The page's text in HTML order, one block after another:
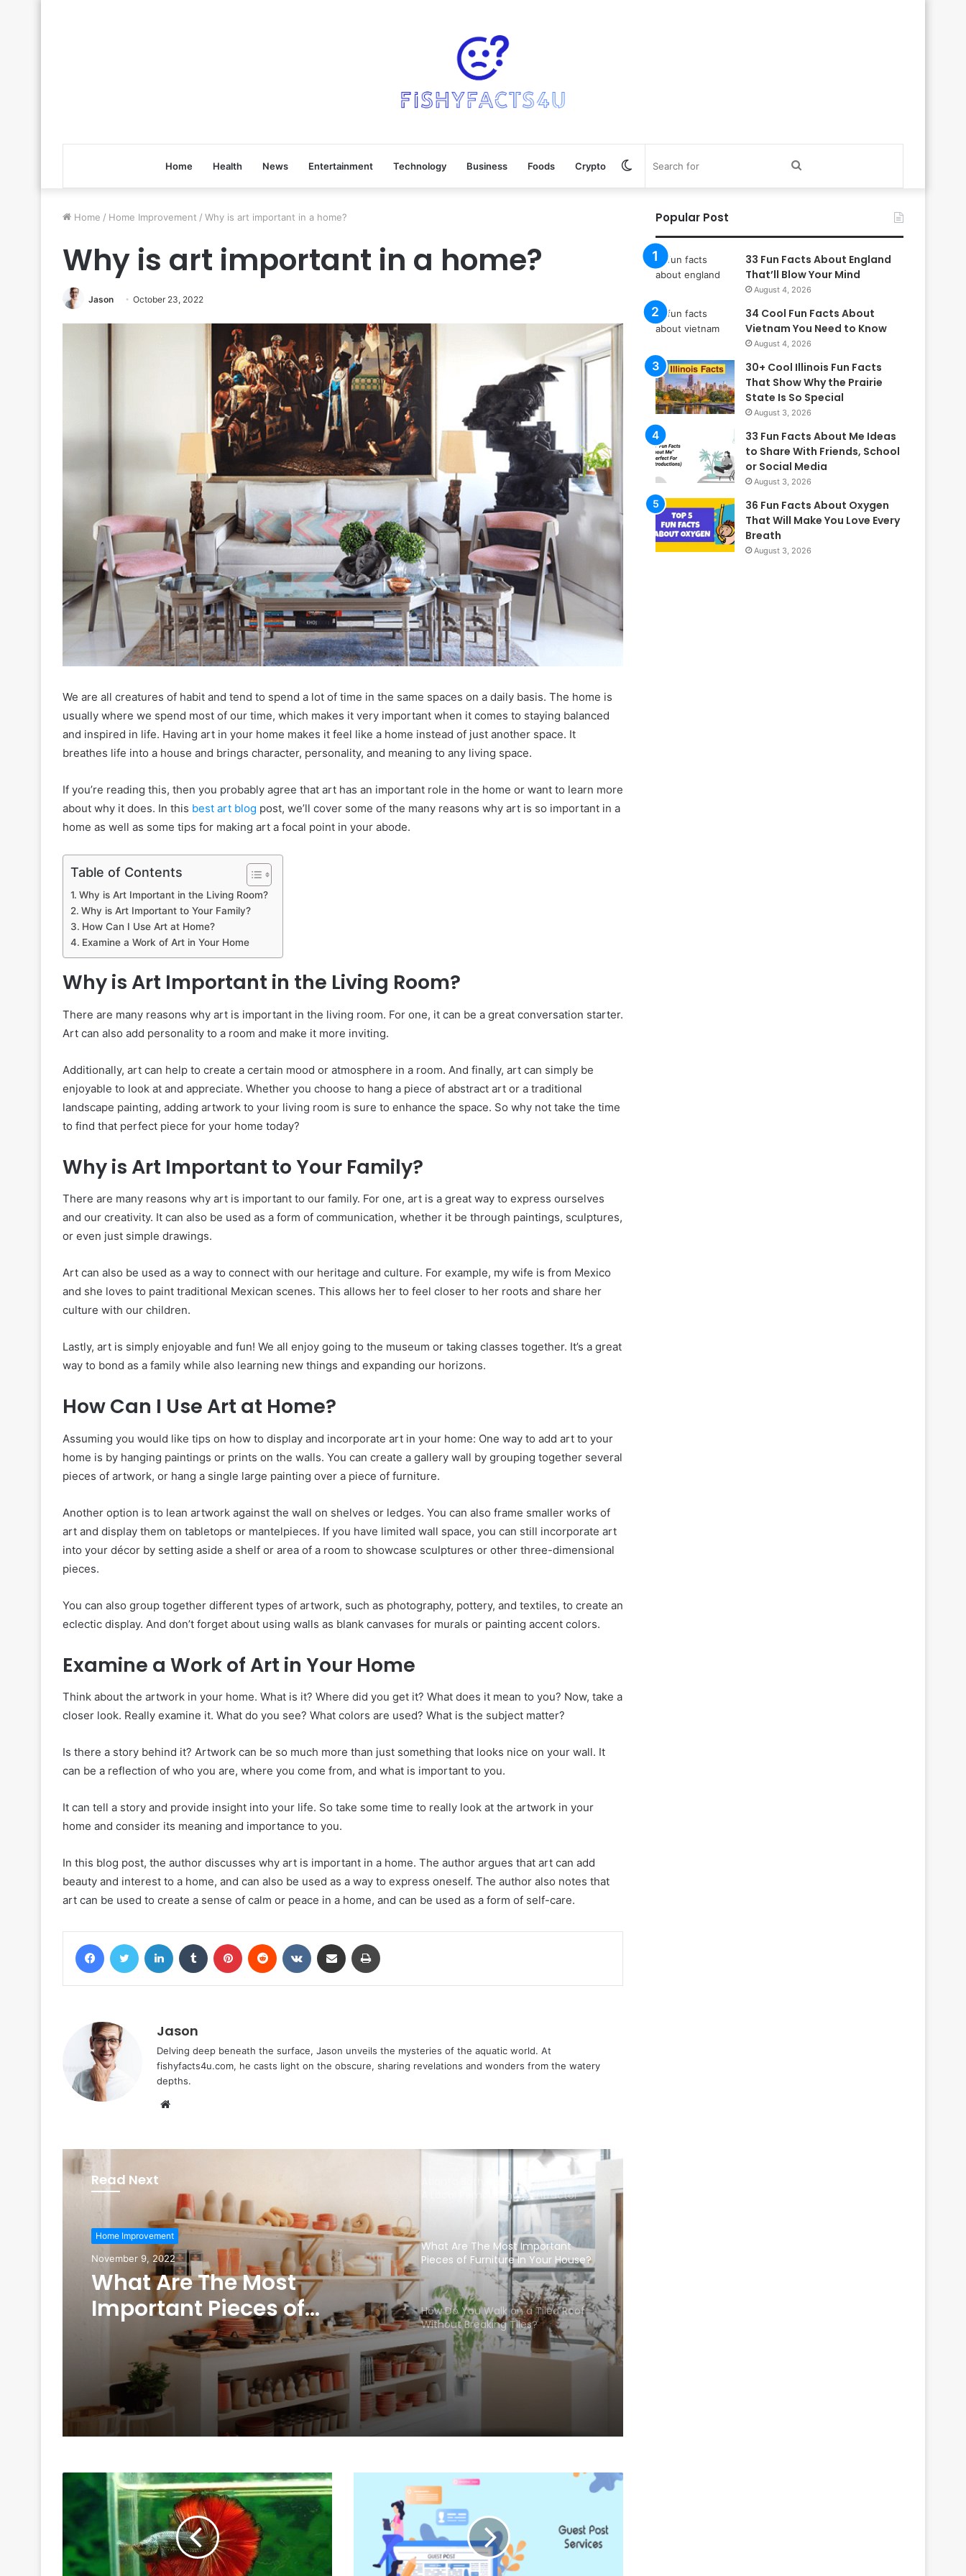
Home Health News Entertainment Technology Business Foods Crypto Switch
Home / Home Improvement / Why is art important in a home?
Why is art important in a home?
Jason October 23, 2022
We are all creatures of habit and tend to spend a lot of time in the same spaces on a daily basis. The home is
usually where we spend most of our time, which makes it very important when it comes to staying balanced
and inspired in life. Having art in your home makes it feel like a home instead of just another space. It
breathes life into a house and brings character, personality, and meaning to any living space.
If you’re reading this, then you probably agree that art has an important role in the home or want to learn more
about why it does. In this best art blog post, we’ll cover some of the many reasons why art is so important in a
home as well as some tips for making art a focal point in your abode.
Table of Contents
Why is Art Important in the Living Room?
Why is Art Important to Your Family?
How Can I Use Art at Home?
Examine a Work of Art in Your Home
Why is Art Important in the Living Room?
There are many reasons why art is important in the living room. For one, it can be a great conversation starter.
Art can also add personality to a room and make it more inviting.
Additionally, art can help to create a certain mood or atmosphere in a room. And finally, art can simply be
enjoyable to look at and appreciate. Whether you choose to hang a piece of abstract art or a traditional
landscape painting, adding artwork to your living room is sure to enhance the space. So why not take the time
to find that perfect piece for your home today?
Why is Art Important to Your Family?
There are many reasons why art is important to our family. For one, art is a great way to express ourselves
and our creativity. It can also be used as a form of communication, whether it be through paintings, sculptures,
or even just simple drawings.
Art can also be used as a way to connect with our heritage and culture. For example, my wife is from Mexico
and she loves to paint traditional Mexican scenes. This allows her to feel closer to her roots and share her
culture with our children.
Lastly, art is simply enjoyable and fun! We all enjoy going to the museum or taking classes together. It’s a great
way to bond as a family while also learning new things and expanding our horizons.
How Can I Use Art at Home?
Assuming you would like tips on how to display and incorporate art in your home: One way to add art to your
home is by hanging paintings or prints on the walls. You can create a gallery wall by grouping together several
pieces of artwork, or hang a single large painting over a piece of furniture.
Another option is to lean artwork against the wall on shelves or ledges. You can also frame smaller works of
art and display them on tabletops or mantelpieces. If you have limited wall space, you can still incorporate art
into your décor by setting aside a shelf or area of a room to showcase sculptures or other three-dimensional
pieces.
You can also group together different types of artwork, such as photography, pottery, and textiles, to create an
eclectic display. And don’t forget about using walls as blank canvases for murals or painting accent colors.
Examine a Work of Art in Your Home
Think about the artwork in your home. What is it? Where did you get it? What does it mean to you? Now, take a
closer look. Really examine it. What do you see? What colors are used? What is the subject matter?
Is there a story behind it? Artwork can be so much more than just something that looks nice on your wall. It
can be a reflection of who you are, where you come from, and what is important to you.
It can tell a story and provide insight into your life. So take some time to really look at the artwork in your
home and consider its meaning and importance to you.
In this blog post, the author discusses why art is important in a home. The author argues that art can add
beauty and interest to a home, and can also be used as a way to express oneself. The author also notes that
art can be used to create a sense of calm or peace in a home, and can be used as a form of self-care.
FacebookTwitter LinkedIn Tumblr Pinterest Reddit VKontakteShare via Email
Jason
Delving deep beneath the surface, Jason unveils the mysteries of the aquatic world. At
fishyfacts4u.com, he casts light on the obscure, sharing revelations and wonders from the watery
depths.
Website
Read Next
Home Improvement
November 9, 2022
What Are The Most
Important Pieces of
Furniture In Your House?
Atlanta Bathroom Remodelers And
A Local Remodeling Contractor
What Are The Most Important
Pieces of Furniture In Your House?
How Do You Walk on a Tiled Roof
Without Breaking Tiles?
Popular Post
33 Fun Facts About England
That’ll Blow Your Mind
August 4, 2026
34 Cool Fun Facts About
Vietnam You Need to Know
August 4, 2026
30+ Cool Illinois Fun Facts
That Show Why the Prairie
State Is So Special
August 3, 2026
33 Fun Facts About Me Ideas
to Share With Friends, School
or Social Media
August 3, 2026
36 Fun Facts About Oxygen
That Will Make You Love Every
Breath
August 3, 2026